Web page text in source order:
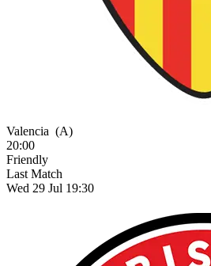
Valencia (A)
20:00
Friendly
Last Match
Wed 29 Jul 19:30